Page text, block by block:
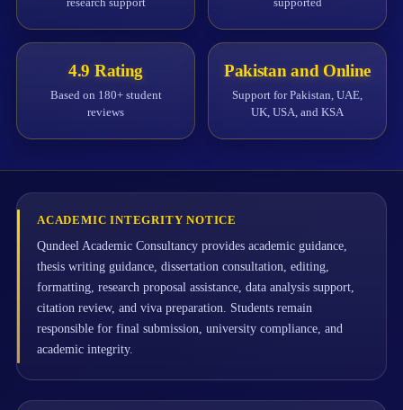
4.9 Rating
Based on 180+ student
reviews
Pakistan and Online
Support for Pakistan, UAE,
UK, USA, and KSA
ACADEMIC INTEGRITY NOTICE
Qundeel Academic Consultancy provides academic guidance,
thesis writing guidance, dissertation consultation, editing,
formatting, research proposal assistance, data analysis support,
citation review, and viva preparation. Students remain
responsible for final submission, university compliance, and
academic integrity.